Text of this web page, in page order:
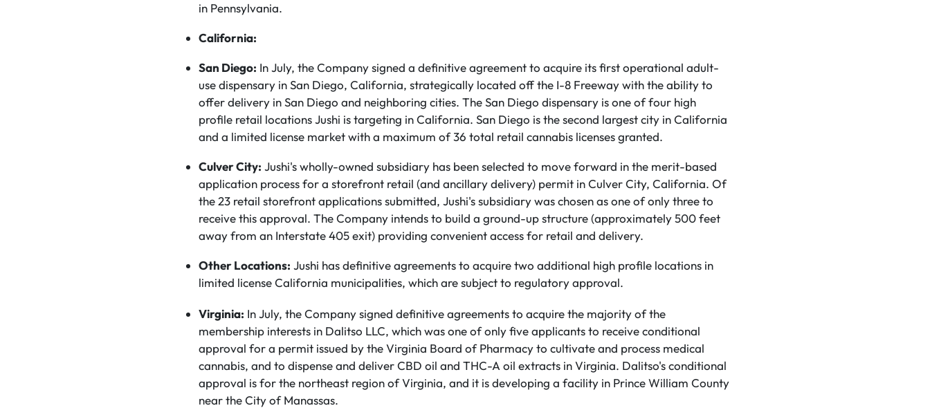
in Pennsylvania.
California:
San Diego: In July, the Company signed a definitive agreement to acquire its first operational adult-
use dispensary in San Diego, California, strategically located off the I-8 Freeway with the ability to
offer delivery in San Diego and neighboring cities. The San Diego dispensary is one of four high
profile retail locations Jushi is targeting in California. San Diego is the second largest city in California
and a limited license market with a maximum of 36 total retail cannabis licenses granted.
Culver City: Jushi's wholly-owned subsidiary has been selected to move forward in the merit-based
application process for a storefront retail (and ancillary delivery) permit in Culver City, California. Of
the 23 retail storefront applications submitted, Jushi's subsidiary was chosen as one of only three to
receive this approval. The Company intends to build a ground-up structure (approximately 500 feet
away from an Interstate 405 exit) providing convenient access for retail and delivery.
Other Locations: Jushi has definitive agreements to acquire two additional high profile locations in
limited license California municipalities, which are subject to regulatory approval.
Virginia: In July, the Company signed definitive agreements to acquire the majority of the
membership interests in Dalitso LLC, which was one of only five applicants to receive conditional
approval for a permit issued by the Virginia Board of Pharmacy to cultivate and process medical
cannabis, and to dispense and deliver CBD oil and THC-A oil extracts in Virginia. Dalitso's conditional
approval is for the northeast region of Virginia, and it is developing a facility in Prince William County
near the City of Manassas.